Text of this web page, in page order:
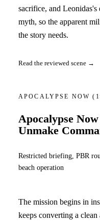
sacrifice, and Leonidas's
myth, so the apparent
the story needs.
Read the reviewed scene →
APOCALYPSE NOW
Apocalypse
Unmake
Restricted briefing, PBR
beach operation
The mission begins in
keeps converting a